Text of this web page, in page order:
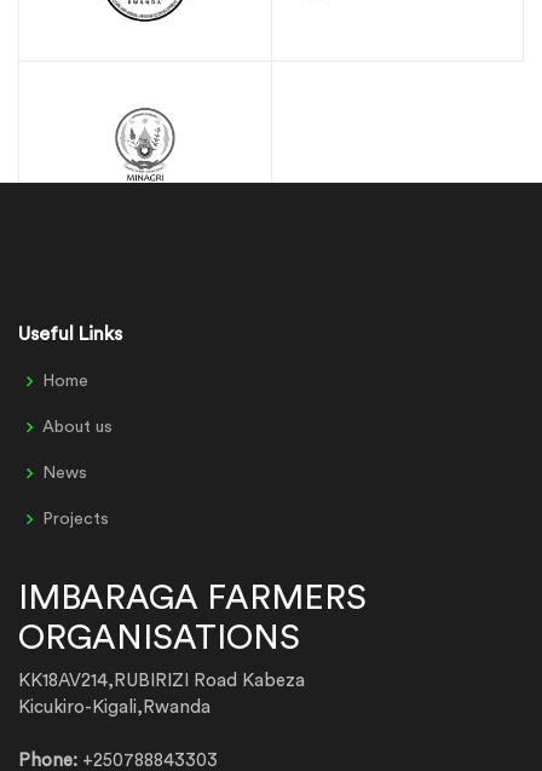
Useful Links
Home
About us
News
Projects
IMBARAGA FARMERS
ORGANISATIONS
KK18AV214,RUBIRIZI Road Kabeza
Kicukiro-Kigali,Rwanda
Phone: +250788843303